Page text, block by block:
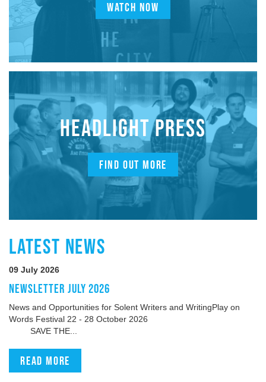
WATCH NOW
HEADLIGHT PRESS
FIND OUT MORE
LATEST NEWS
09 July 2026
NEWSLETTER JULY 2026
News and Opportunities for Solent Writers and WritingPlay on
Words Festival 22 - 28 October 2026
SAVE THE...
Read more